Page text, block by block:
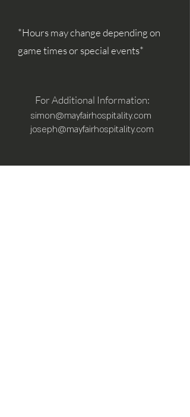
*Hours may change depending on
game times or special events*
For Additional Information:
simon@mayfairhospitality.com
joseph@mayfairhospitality.com